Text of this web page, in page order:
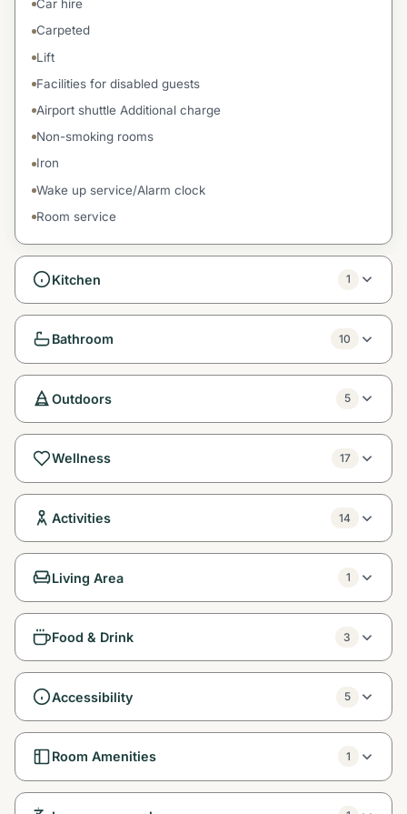
Car hire
Carpeted
Lift
Facilities for disabled guests
Airport shuttle Additional charge
Non-smoking rooms
Iron
Wake up service/Alarm clock
Room service
Kitchen 1
Bathroom 10
Outdoors 5
Wellness 17
Activities 14
Living Area 1
Food & Drink 3
Accessibility 5
Room Amenities 1